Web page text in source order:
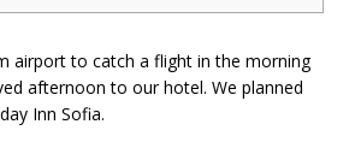
airport to catch a flight in the morning
afternoon to our hotel. We planned
Inn Sofia.